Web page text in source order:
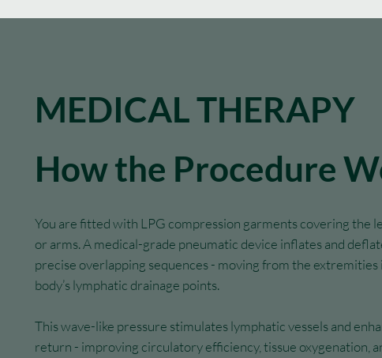
MEDICAL THERAPY
How the Procedure
You are fitted with LPG compression garments covering the
or arms. A medical-grade pneumatic device inflates and
precise overlapping sequences - moving from the
body’s lymphatic drainage points.
This wave-like pressure stimulates lymphatic vessels and
return - improving circulatory efficiency, tissue oxygenation,